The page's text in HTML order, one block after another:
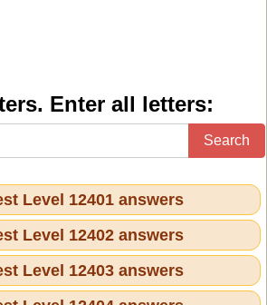
Enter all letters:
Search
Level 12401 answers
Level 12402 answers
Level 12403 answers